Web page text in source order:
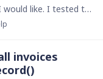
@Fred Yes, that's exactly what I would like. I tested the createZipFile() function but I couldn't get it to work. When I integrate it into my code and click on the button,…
invoices